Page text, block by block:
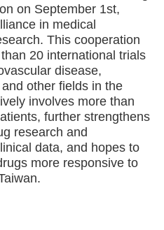
on September 1st,
in medical
This cooperation
20 international trials
disease,
other fields in the
involves more than
further strengthens
research and
data, and hopes to
more responsive to